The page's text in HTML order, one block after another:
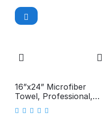
16”x24” Microfiber
Towel, Professional,
300GSM